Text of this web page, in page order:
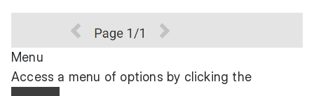
Menu
Access a menu of options by clicking the